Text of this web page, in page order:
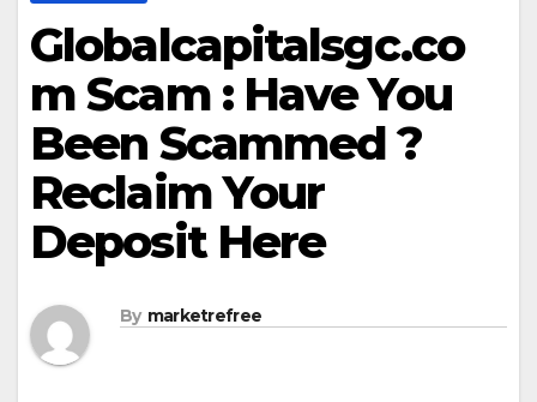
Globalcapitalsgc.co
m Scam : Have You
Been Scammed ?
Reclaim Your
Deposit Here
By marketrefree